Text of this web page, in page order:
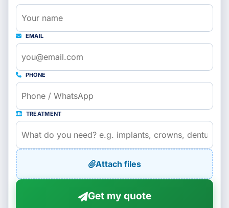
EMAIL
PHONE
TREATMENT
Attach files
Get my quote